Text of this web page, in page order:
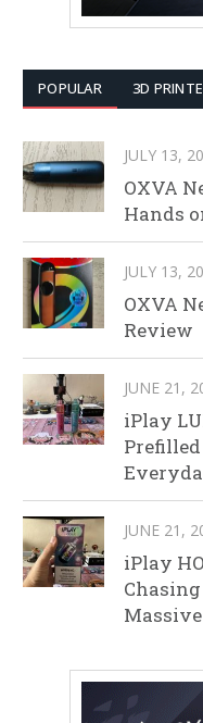
POPULAR 3D
JULY 13,
OXVA
Hands
JULY 13,
OXVA
Review
JUNE 21,
iPlay
JUNE 21,
iPlay